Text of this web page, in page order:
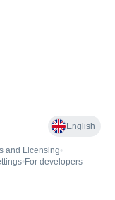
English
and Licensing•
• For developers